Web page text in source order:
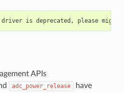
APIs
adc_power_release
have